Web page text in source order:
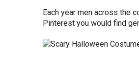
Each year men across the
Pinterest you would find